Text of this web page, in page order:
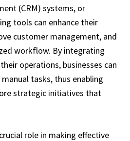
(CRM) systems, or
tools can enhance their
customer management, and
workflow. By integrating
operations, businesses can
tasks, thus enabling
strategic initiatives that
role in making effective